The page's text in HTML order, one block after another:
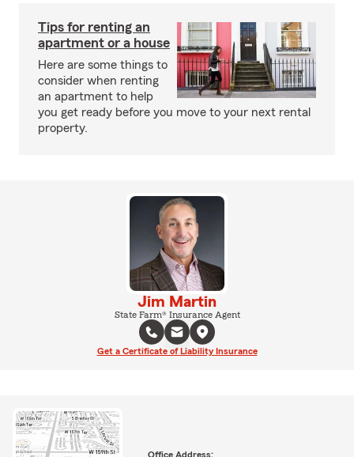
Tips for renting an
apartment or a house
Here are some things to
consider when renting
an apartment to help
you get ready before you move to your next rental
property.
Jim Martin
State Farm® Insurance Agent
Get a Certificate of Liability Insurance
Office Address: